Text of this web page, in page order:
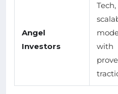
Angel
Investors
Tech,
with